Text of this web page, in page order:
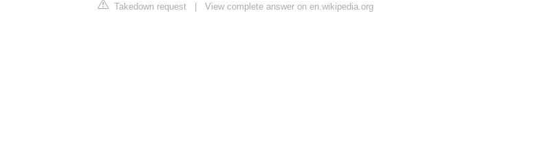
Takedown request | View complete answer on en.wikipedia.org